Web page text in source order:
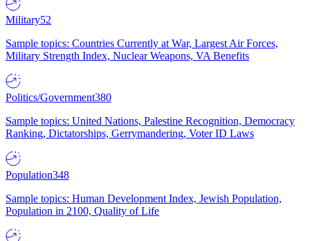
Military52
Sample topics: Countries Currently at War, Largest Air Forces,
Military Strength Index, Nuclear Weapons, VA Benefits
Politics/Government380
Sample topics: United Nations, Palestine Recognition, Democracy
Ranking, Dictatorships, Gerrymandering, Voter ID Laws
Population348
Sample topics: Human Development Index, Jewish Population,
Population in 2100, Quality of Life